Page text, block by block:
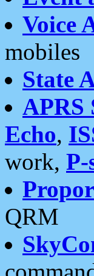
Voice
mobiles
State
APRS
Echo,
work, P-
QRM